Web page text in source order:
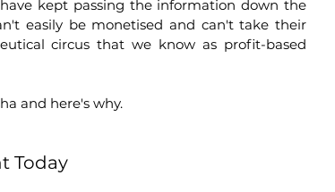
kept passing the information down the
easily be monetised and can't take their
circus that we know as profit-based
and here's why.
Today